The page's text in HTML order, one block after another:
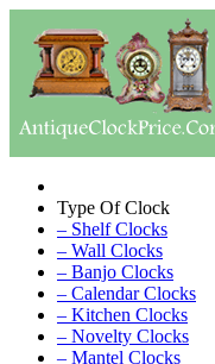
Type Of Clock
– Shelf Clocks
– Wall Clocks
– Banjo Clocks
– Calendar Clocks
– Kitchen Clocks
– Novelty Clocks
– Mantel Clocks